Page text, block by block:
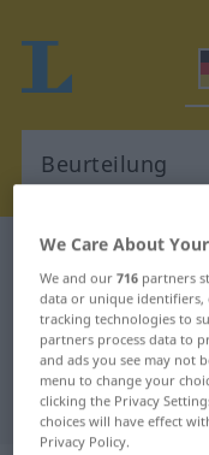
German-Dutch
German-
We Care About
We and our716 partners
data or unique identifiers,
tracking technologies to
partners process data to
and ads you see may not
menu to change your
clicking the Privacy
choices will have effect
Privacy Policy.